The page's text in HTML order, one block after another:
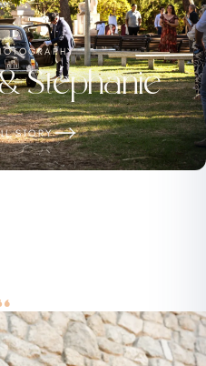
Stéphanie
STORY